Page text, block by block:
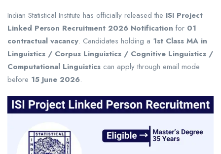
Indian Statistical Institute has officially released the ISI Project
Linked Person Recruitment 2026 Notification for 01
contractual vacancy. Candidates holding a 1st Class MA in
Linguistics / Corpus Linguistics / Cognitive Linguistics /
Computational Linguistics can apply through email mode
before 15 June 2026.